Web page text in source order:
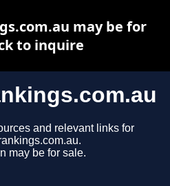
and relevant links for
may be for sale.
may be for
to inquire